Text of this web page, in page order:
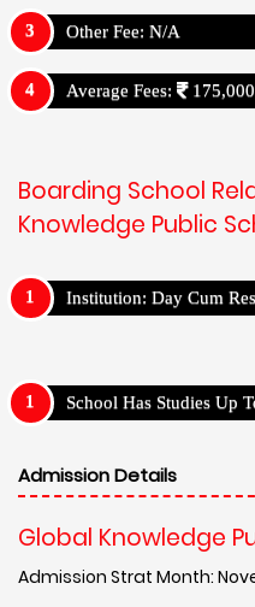
Other Fee: N/A
Average Fees: 175,000
Boarding School
Knowledge Public
Institution: Day Cum
School Has Studies Up
Admission Details
Global Knowledge
Admission Strat Month: